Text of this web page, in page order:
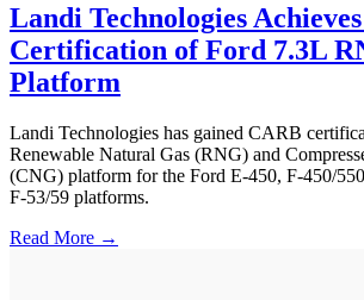
Landi Technologies
Certification of Ford 7.3L
Platform
Landi Technologies has gained CARB
Renewable Natural Gas (RNG) and
(CNG) platform for the Ford E-450, F-450/
F-53/59 platforms.
Read More →